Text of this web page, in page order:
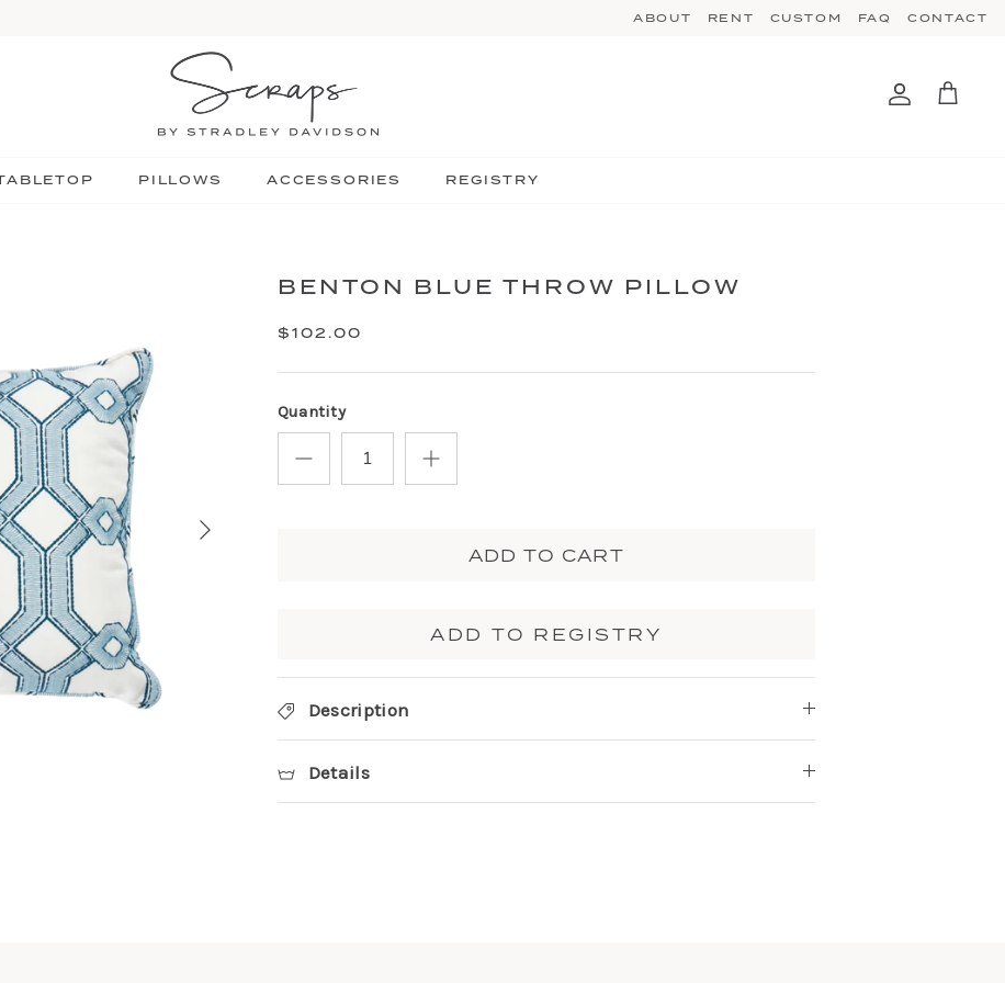
ABOUT RENT CUSTOM FAQ CONTACT
Account
Cart
PILLOWS ACCESSORIES REGISTRY
BENTON BLUE THROW PILLOW
$102.00
Quantity
ADD TO CART
ADD TO REGISTRY
Description
Details